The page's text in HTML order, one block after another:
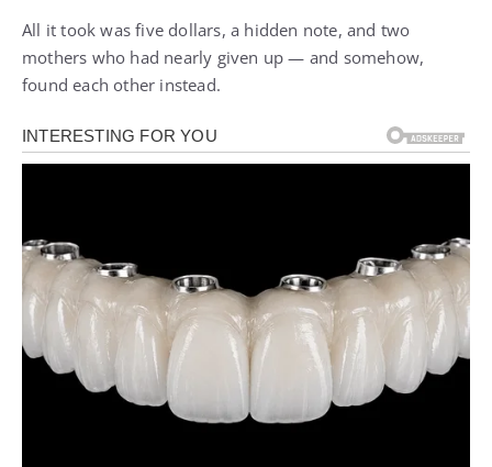
All it took was five dollars, a hidden note, and two
mothers who had nearly given up — and somehow,
found each other instead.